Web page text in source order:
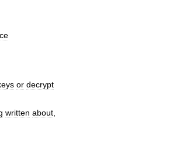
or decrypt
written about